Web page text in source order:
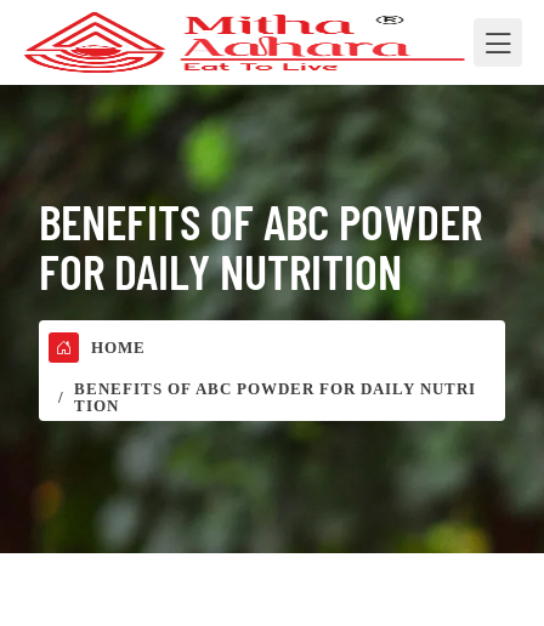
BENEFITS OF ABC POWDER
FOR DAILY NUTRITION
HOME
BENEFITS OF ABC POWDER FOR DAILY NUTRI
TION